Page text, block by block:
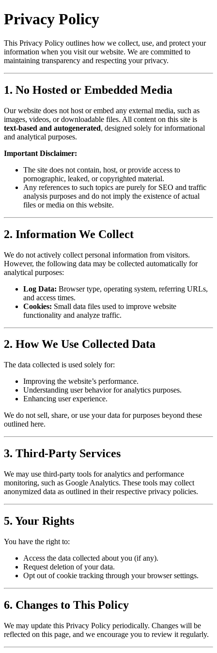
Privacy Policy
This Privacy Policy outlines how we collect, use, and protect your
information when you visit our website. We are committed to
maintaining transparency and respecting your privacy.
1. No Hosted or Embedded Media
Our website does not host or embed any external media, such as
images, videos, or downloadable files. All content on this site is
text-based and autogenerated, designed solely for informational
and analytical purposes.
Important Disclaimer:
The site does not contain, host, or provide access to
pornographic, leaked, or copyrighted material.
Any references to such topics are purely for SEO and traffic
analysis purposes and do not imply the existence of actual
files or media on this website.
2. Information We Collect
We do not actively collect personal information from visitors.
However, the following data may be collected automatically for
analytical purposes:
Log Data: Browser type, operating system, referring URLs,
and access times.
Cookies: Small data files used to improve website
functionality and analyze traffic.
2. How We Use Collected Data
The data collected is used solely for:
Improving the website’s performance.
Understanding user behavior for analytics purposes.
Enhancing user experience.
We do not sell, share, or use your data for purposes beyond these
outlined here.
3. Third-Party Services
We may use third-party tools for analytics and performance
monitoring, such as Google Analytics. These tools may collect
anonymized data as outlined in their respective privacy policies.
5. Your Rights
You have the right to:
Access the data collected about you (if any).
Request deletion of your data.
Opt out of cookie tracking through your browser settings.
6. Changes to This Policy
We may update this Privacy Policy periodically. Changes will be
reflected on this page, and we encourage you to review it regularly.